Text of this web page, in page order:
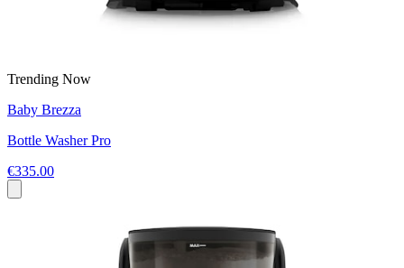
Trending Now
Baby Brezza
Bottle Washer Pro
€335.00